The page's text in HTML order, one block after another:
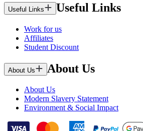
Useful Links Useful Links
Work for us
Affiliates
Student Discount
About Us About Us
About Us
Modern Slavery Statement
Environment & Social Impact